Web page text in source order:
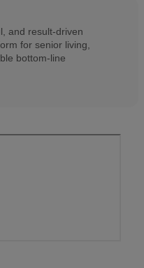
and result-driven
for senior living,
bottom-line